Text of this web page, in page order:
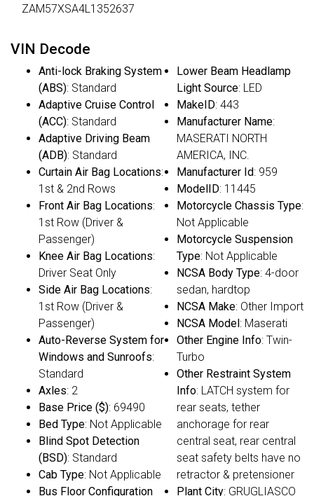
ZAM57XSA4L1352637
VIN Decode
Anti-lock Braking System
(ABS): Standard
Adaptive Cruise Control
(ACC): Standard
Adaptive Driving Beam
(ADB): Standard
Curtain Air Bag Locations:
1st & 2nd Rows
Front Air Bag Locations:
1st Row (Driver &
Passenger)
Knee Air Bag Locations:
Driver Seat Only
Side Air Bag Locations:
1st Row (Driver &
Passenger)
Auto-Reverse System for
Windows and Sunroofs:
Standard
Axles: 2
Base Price ($): 69490
Bed Type: Not Applicable
Blind Spot Detection
(BSD): Standard
Cab Type: Not Applicable
Bus Floor Configuration
Lower Beam Headlamp
Light Source: LED
MakeID: 443
Manufacturer Name:
MASERATI NORTH
AMERICA, INC.
Manufacturer Id: 959
ModelID: 11445
Motorcycle Chassis Type:
Not Applicable
Motorcycle Suspension
Type: Not Applicable
NCSA Body Type: 4-door
sedan, hardtop
NCSA Make: Other Import
NCSA Model: Maserati
Other Engine Info: Twin-
Turbo
Other Restraint System
Info: LATCH system for
rear seats, tether
anchorage for rear
central seat, rear central
seat safety belts have no
retractor & pretensioner
Plant City: GRUGLIASCO